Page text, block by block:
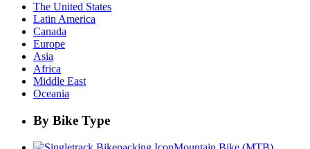
The United States
Latin America
Canada
Europe
Asia
Africa
Middle East
Oceania
By Bike Type